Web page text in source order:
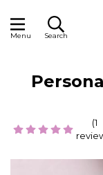
Menu Search
(1